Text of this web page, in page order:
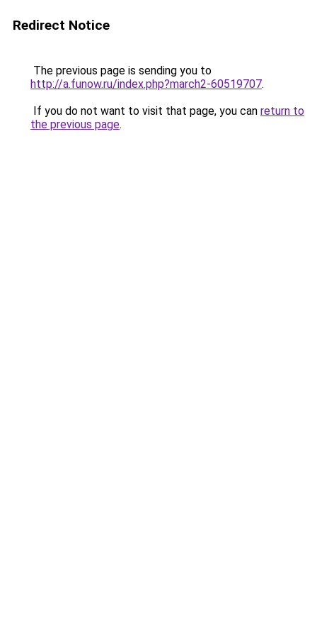
Redirect Notice
The previous page is sending you to
http://a.funow.ru/index.php?march2-60519707.
If you do not want to visit that page, you can return to
the previous page.